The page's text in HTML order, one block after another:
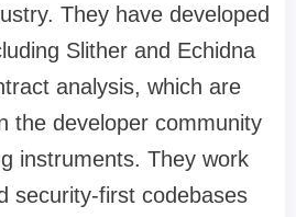
They have developed
Slither and Echidna
analysis, which are
the developer community
instruments. They work
security-first codebases